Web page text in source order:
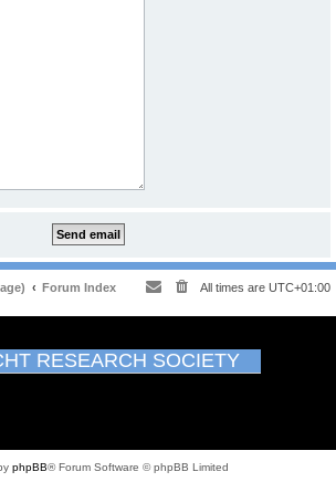
Forum Index All times are UTC+01:00
RESEARCH SOCIETY
phpBB® Forum Software © phpBB Limited